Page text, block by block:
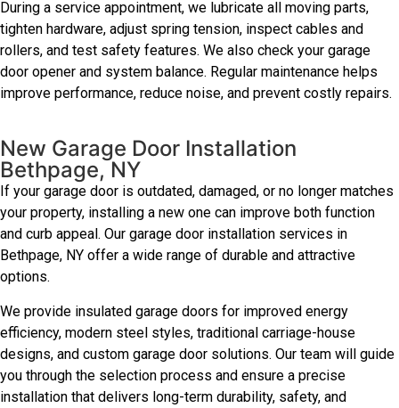
During a service appointment, we lubricate all moving parts,
tighten hardware, adjust spring tension, inspect cables and
rollers, and test safety features. We also check your garage
door opener and system balance. Regular maintenance helps
improve performance, reduce noise, and prevent costly repairs.
New Garage Door Installation
Bethpage, NY
If your garage door is outdated, damaged, or no longer matches
your property, installing a new one can improve both function
and curb appeal. Our garage door installation services in
Bethpage, NY offer a wide range of durable and attractive
options.
We provide insulated garage doors for improved energy
efficiency, modern steel styles, traditional carriage-house
designs, and custom garage door solutions. Our team will guide
you through the selection process and ensure a precise
installation that delivers long-term durability, safety, and